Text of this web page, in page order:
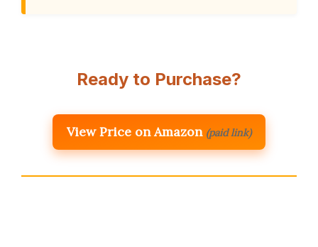
Ready to Purchase?
View Price on Amazon (paid link)